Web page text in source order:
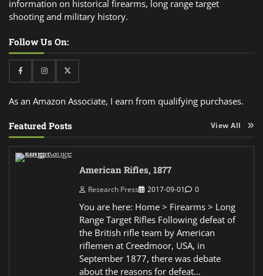
information on historical firearms, long range target
shooting and military history.
Follow Us On:
FacebookInstagramTwitter
As an Amazon Associate, I earn from qualifying purchases.
Featured Posts View All
American Rifles, 1877
Research Press 2017-09-01 0
You are here: Home > Firearms > Long
Range Target Rifles Following defeat of
the British rifle team by American
riflemen at Creedmoor, USA, in
September 1877, there was debate
about the reasons for defeat…